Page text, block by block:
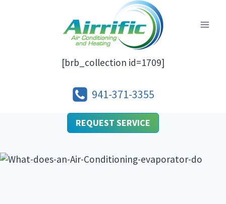
[brb_collection id=1709]
941-371-3355
REQUEST SERVICE